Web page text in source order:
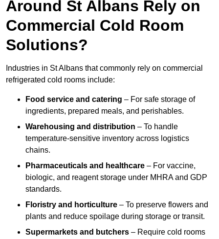
Around St Albans Rely on
Commercial Cold Room
Solutions?
Industries in St Albans that commonly rely on commercial
refrigerated cold rooms include:
Food service and catering – For safe storage of
ingredients, prepared meals, and perishables.
Warehousing and distribution – To handle
temperature-sensitive inventory across logistics
chains.
Pharmaceuticals and healthcare – For vaccine,
biologic, and reagent storage under MHRA and GDP
standards.
Floristry and horticulture – To preserve flowers and
plants and reduce spoilage during storage or transit.
Supermarkets and butchers – Require cold rooms